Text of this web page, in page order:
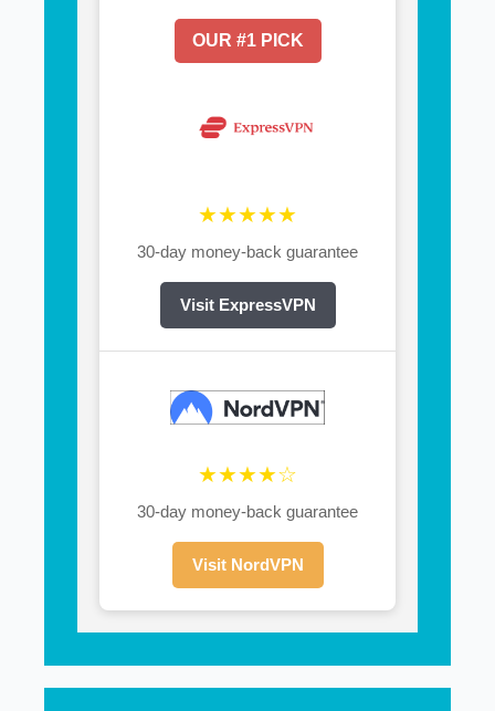
OUR #1 PICK
★★★★★
30-day money-back guarantee
Visit ExpressVPN
★★★★☆
30-day money-back guarantee
Visit NordVPN